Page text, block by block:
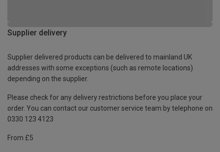
Supplier delivery
Supplier delivered products can be delivered to mainland UK
addresses with some exceptions (such as remote locations)
depending on the supplier.
Please check for any delivery restrictions before you place your
order. You can contact our customer service team by telephone on
0330 123 4123
From £5